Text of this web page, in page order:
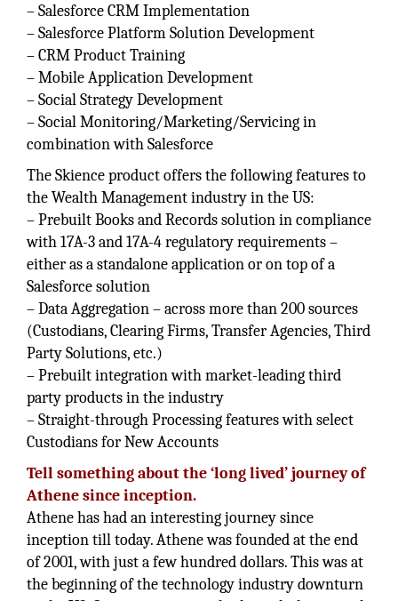
– Salesforce CRM Implementation
– Salesforce Platform Solution Development
– CRM Product Training
– Mobile Application Development
– Social Strategy Development
– Social Monitoring/Marketing/Servicing in
combination with Salesforce
The Skience product offers the following features to
the Wealth Management industry in the US:
– Prebuilt Books and Records solution in compliance
with 17A-3 and 17A-4 regulatory requirements –
either as a standalone application or on top of a
Salesforce solution
– Data Aggregation – across more than 200 sources
(Custodians, Clearing Firms, Transfer Agencies, Third
Party Solutions, etc.)
– Prebuilt integration with market-leading third
party products in the industry
– Straight-through Processing features with select
Custodians for New Accounts
Tell something about the ‘long lived’ journey of
Athene since inception.
Athene has had an interesting journey since
inception till today. Athene was founded at the end
of 2001, with just a few hundred dollars. This was at
the beginning of the technology industry downturn